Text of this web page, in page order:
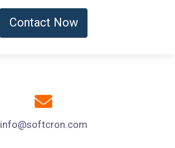
Contact Now
info@softcron.com